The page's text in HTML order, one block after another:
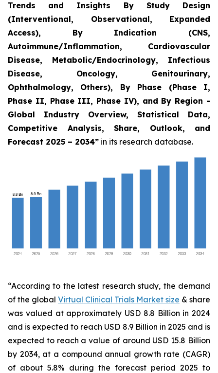
Trends and Insights By Study Design
(Interventional, Observational, Expanded
Access), By Indication (CNS,
Autoimmune/Inflammation, Cardiovascular
Disease, Metabolic/Endocrinology, Infectious
Disease, Oncology, Genitourinary,
Ophthalmology, Others), By Phase (Phase I,
Phase II, Phase III, Phase IV), and By Region -
Global Industry Overview, Statistical Data,
Competitive Analysis, Share, Outlook, and
Forecast 2025 – 2034” in its research database.
“According to the latest research study, the demand
of the global Virtual Clinical Trials Market size & share
was valued at approximately USD 8.8 Billion in 2024
and is expected to reach USD 8.9 Billion in 2025 and is
expected to reach a value of around USD 15.8 Billion
by 2034, at a compound annual growth rate (CAGR)
of about 5.8% during the forecast period 2025 to